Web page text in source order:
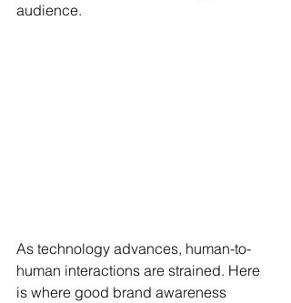
audience.
As technology advances, human-to-
human interactions are strained. Here
is where good brand awareness